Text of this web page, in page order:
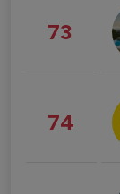
73
74